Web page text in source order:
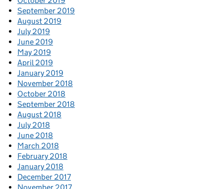
September 2019
August 2019
July 2019
June 2019
May 2019
April 2019
January 2019
November 2018
October 2018
September 2018
August 2018
July 2018
June 2018
March 2018
February 2018
January 2018
December 2017